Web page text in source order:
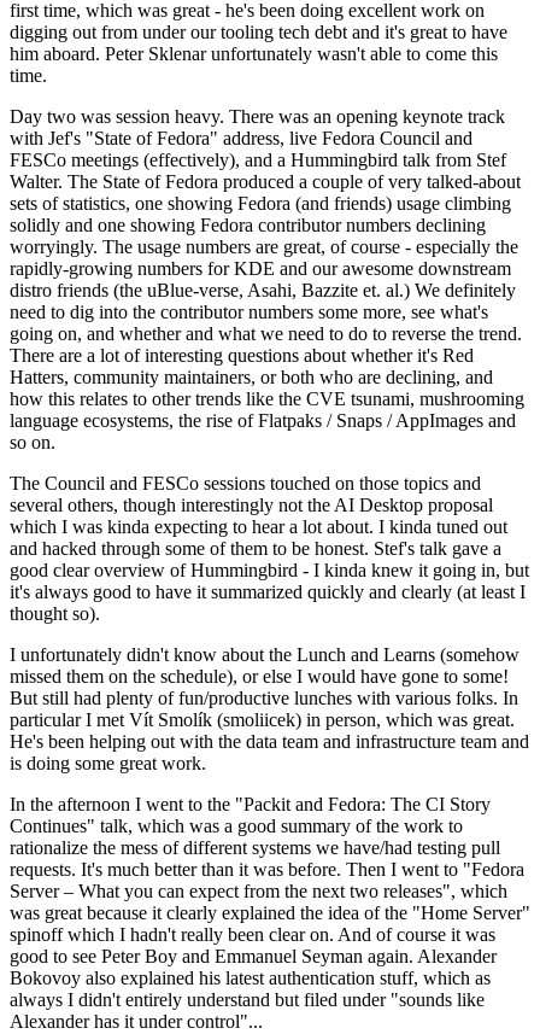
first time, which was great - he's been doing excellent work on
digging out from under our tooling tech debt and it's great to have
him aboard. Peter Sklenar unfortunately wasn't able to come this
time.
Day two was session heavy. There was an opening keynote track
with Jef's "State of Fedora" address, live Fedora Council and
FESCo meetings (effectively), and a Hummingbird talk from Stef
Walter. The State of Fedora produced a couple of very talked-about
sets of statistics, one showing Fedora (and friends) usage climbing
solidly and one showing Fedora contributor numbers declining
worryingly. The usage numbers are great, of course - especially the
rapidly-growing numbers for KDE and our awesome downstream
distro friends (the uBlue-verse, Asahi, Bazzite et. al.) We definitely
need to dig into the contributor numbers some more, see what's
going on, and whether and what we need to do to reverse the trend.
There are a lot of interesting questions about whether it's Red
Hatters, community maintainers, or both who are declining, and
how this relates to other trends like the CVE tsunami, mushrooming
language ecosystems, the rise of Flatpaks / Snaps / AppImages and
so on.
The Council and FESCo sessions touched on those topics and
several others, though interestingly not the AI Desktop proposal
which I was kinda expecting to hear a lot about. I kinda tuned out
and hacked through some of them to be honest. Stef's talk gave a
good clear overview of Hummingbird - I kinda knew it going in, but
it's always good to have it summarized quickly and clearly (at least I
thought so).
I unfortunately didn't know about the Lunch and Learns (somehow
missed them on the schedule), or else I would have gone to some!
But still had plenty of fun/productive lunches with various folks. In
particular I met Vít Smolík (smoliicek) in person, which was great.
He's been helping out with the data team and infrastructure team and
is doing some great work.
In the afternoon I went to the "Packit and Fedora: The CI Story
Continues" talk, which was a good summary of the work to
rationalize the mess of different systems we have/had testing pull
requests. It's much better than it was before. Then I went to "Fedora
Server – What you can expect from the next two releases", which
was great because it clearly explained the idea of the "Home Server"
spinoff which I hadn't really been clear on. And of course it was
good to see Peter Boy and Emmanuel Seyman again. Alexander
Bokovoy also explained his latest authentication stuff, which as
always I didn't entirely understand but filed under "sounds like
Alexander has it under control"...